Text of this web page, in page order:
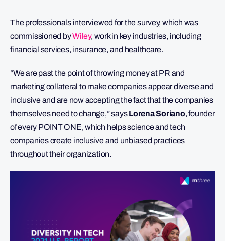
The professionals interviewed for the survey, which was
commissioned byWiley, work in key industries, including
financial services, insurance, and healthcare.
“We are past the point of throwing money at PR and
marketing collateral to make companies appear diverse and
inclusive and are now accepting the fact that the companies
themselves need to change,” saysLorena Soriano, founder
of every POINT ONE, which helps science and tech
companies create inclusive and unbiased practices
throughout their organization.